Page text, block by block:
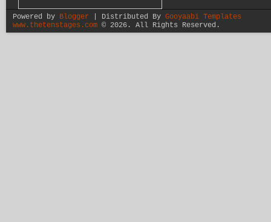
Powered by Blogger | Distributed By Gooyaabi Templates
www.thetenstages.com© 2026. All Rights Reserved.